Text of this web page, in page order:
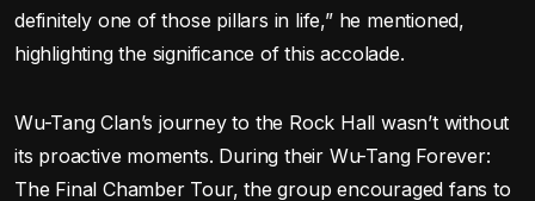
definitely one of those pillars in life,” he mentioned,
highlighting the significance of this accolade.
Wu-Tang Clan’s journey to the Rock Hall wasn’t without
its proactive moments. During their Wu-Tang Forever:
The Final Chamber Tour, the group encouraged fans to